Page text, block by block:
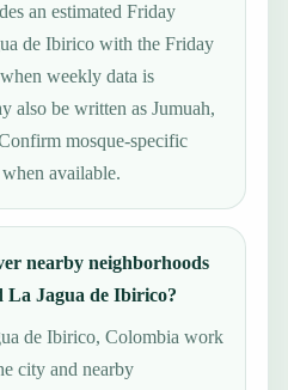
an estimated Friday
de Ibirico with the Friday
weekly data is
also be written as Jumuah,
mosque-specific
available.
nearby neighborhoods
La Jagua de Ibirico?
de Ibirico, Colombia work
city and nearby